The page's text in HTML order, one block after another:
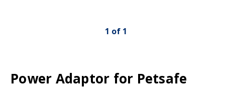
1 of 1
Power Adaptor for Petsafe